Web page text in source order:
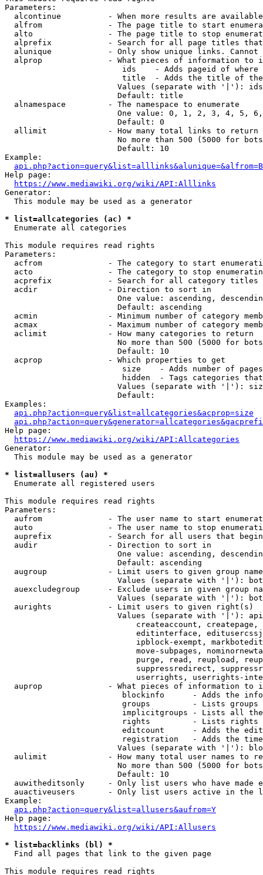
Parameters:
alcontinue          - When more results are
alfrom              - The page title to start
alto                - The page title to stop
alprefix            - Search for all page titles
alunique            - Only show unique links.
alprop              - What pieces of information to
ids    - Adds pageid of
title  - Adds the title of
Values (separate with '|'):
                        Default: title
  alnamespace         - The namespace to enumerate
One value: 0, 1, 2, 3, 4, 5,
                        Default: 0
  allimit             - How many total links to return
No more than 500 (5000 for
                        Default: 10
Example:
api.php?action=query&list=alllinks&alunique=&alfrom=B
Help page:
https://www.mediawiki.org/wiki/API:Alllinks
Generator:
  This module may be used as a generator
* list=allcategories (ac) *
  Enumerate all categories
This module requires read rights
Parameters:
acfrom              - The category to start
acto                - The category to stop
acprefix            - Search for all category titles
  acdir               - Direction to sort in
One value: ascending,
                        Default: ascending
acmin               - Minimum number of category
acmax               - Maximum number of category
  aclimit             - How many categories to return
No more than 500 (5000 for
                        Default: 10
  acprop              - Which properties to get
size    - Adds number of
hidden  - Tags categories
Values (separate with '|'):
                        Default:
Examples:
api.php?action=query&list=allcategories&acprop=size
Help page:
https://www.mediawiki.org/wiki/API:Allcategories
Generator:
  This module may be used as a generator
* list=allusers (au) *
  Enumerate all registered users
This module requires read rights
Parameters:
aufrom              - The user name to start
auto                - The user name to stop
auprefix            - Search for all users that
  audir               - Direction to sort in
One value: ascending,
                        Default: ascending
augroup             - Limit users to given group
Values (separate with '|'):
auexcludegroup      - Exclude users in given group
Values (separate with '|'):
  aurights            - Limit users to given right(s)
Values (separate with '|'):
createaccount,
editinterface,
ipblock-exempt,
move-subpages,
purge, read, reupload,
suppressredirect,
userrights, userrights-
auprop              - What pieces of information to
blockinfo      - Adds the
groups         - Lists
implicitgroups - Lists all
rights         - Lists rights
editcount      - Adds the
registration   - Adds the
Values (separate with '|'):
aulimit             - How many total user names to
No more than 500 (5000 for
                        Default: 10
auwitheditsonly     - Only list users who have made
auactiveusers       - Only list users active in the
Example:
api.php?action=query&list=allusers&aufrom=Y
Help page:
https://www.mediawiki.org/wiki/API:Allusers
* list=backlinks (bl) *
  Find all pages that link to the given page
This module requires read rights